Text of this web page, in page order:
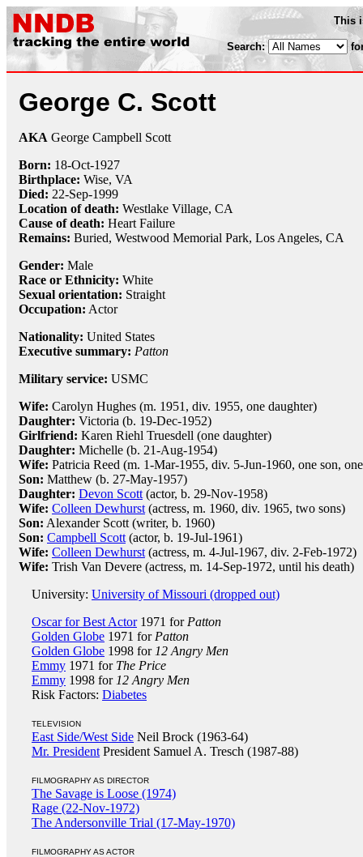
This
Search:
George C. Scott
AKA George Campbell Scott
Born: 18-Oct-1927
Birthplace: Wise, VA
Died: 22-Sep-1999
Location of death: Westlake Village, CA
Cause of death: Heart Failure
Remains: Buried, Westwood Memorial Park, Los Angeles, CA
Gender: Male
Race or Ethnicity: White
Sexual orientation: Straight
Occupation: Actor
Nationality: United States
Executive summary: Patton
Military service: USMC
Wife: Carolyn Hughes (m. 1951, div. 1955, one daughter)
Daughter: Victoria (b. 19-Dec-1952)
Girlfriend: Karen Riehl Truesdell (one daughter)
Daughter: Michelle (b. 21-Aug-1954)
Wife: Patricia Reed (m. 1-Mar-1955, div. 5-Jun-1960, one son,
Son: Matthew (b. 27-May-1957)
Daughter: Devon Scott (actor, b. 29-Nov-1958)
Wife: Colleen Dewhurst (actress, m. 1960, div. 1965, two sons)
Son: Alexander Scott (writer, b. 1960)
Son: Campbell Scott (actor, b. 19-Jul-1961)
Wife: Colleen Dewhurst (actress, m. 4-Jul-1967, div. 2-Feb-1972)
Wife: Trish Van Devere (actress, m. 14-Sep-1972, until his death)
University: University of Missouri (dropped out)
Oscar for Best Actor1971 for Patton
Golden Globe 1971 for Patton
Golden Globe 1998 for 12 Angry Men
Emmy 1971 for The Price
Emmy 1998 for 12 Angry Men
Risk Factors: Diabetes
TELEVISION
East Side/West Side Neil Brock (1963-64)
Mr. President President Samuel A. Tresch (1987-88)
FILMOGRAPHY AS DIRECTOR
The Savage is Loose (1974)
Rage (22-Nov-1972)
The Andersonville Trial (17-May-1970)
FILMOGRAPHY AS ACTOR